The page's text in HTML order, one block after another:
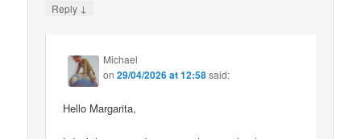
Reply ↓
Michael
on29/04/2026 at 12:58said:
Hello Margarita,